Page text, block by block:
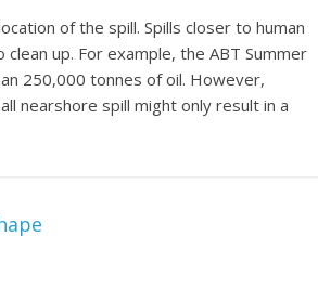
of the spill. Spills closer to human
up. For example, the ABT Summer
250,000 tonnes of oil. However,
nearshore spill might only result in a